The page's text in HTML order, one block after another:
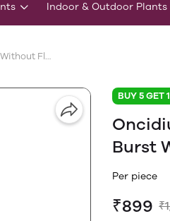
Indoor & Outdoor Plants
Oncidium Orchid Hybrid Lava Burst Without Flower
BUY 5 GET 1
Burst
Per piece
₹899